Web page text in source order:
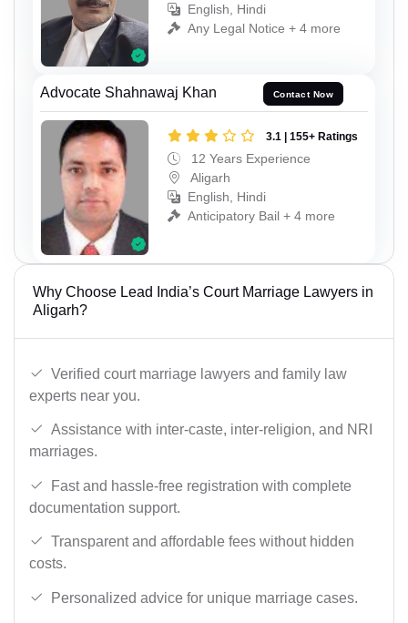
English, Hindi
Any Legal Notice + 4 more
Advocate Shahnawaj Khan Contact Now
3.1 | 155+ Ratings
12 Years Experience
Aligarh
English, Hindi
Anticipatory Bail + 4 more
Why Choose Lead India’s Court Marriage Lawyers in
Aligarh?
Verified court marriage lawyers and family law
experts near you.
Assistance with inter-caste, inter-religion, and NRI
marriages.
Fast and hassle-free registration with complete
documentation support.
Transparent and affordable fees without hidden
costs.
Personalized advice for unique marriage cases.